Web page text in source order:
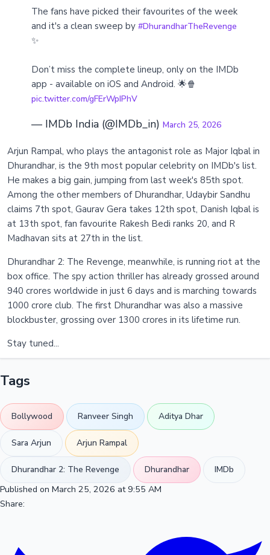
The fans have picked their favourites of the week
and it's a clean sweep by #DhurandharTheRevenge
✨
Don’t miss the complete lineup, only on the IMDb
app - available on iOS and Android. 🌟🍿
pic.twitter.com/gFErWpIPhV
— IMDb India (@IMDb_in) March 25, 2026
Arjun Rampal, who plays the antagonist role as Major Iqbal in
Dhurandhar, is the 9th most popular celebrity on IMDb's list.
He makes a big gain, jumping from last week's 85th spot.
Among the other members of Dhurandhar, Udaybir Sandhu
claims 7th spot, Gaurav Gera takes 12th spot, Danish Iqbal is
at 13th spot, fan favourite Rakesh Bedi ranks 20, and R
Madhavan sits at 27th in the list.
Dhurandhar 2: The Revenge, meanwhile, is running riot at the
box office. The spy action thriller has already grossed around
940 crores worldwide in just 6 days and is marching towards
1000 crore club. The first Dhurandhar was also a massive
blockbuster, grossing over 1300 crores in its lifetime run.
Stay tuned...
Tags
Bollywood Ranveer Singh Aditya Dhar
Sara Arjun Arjun Rampal
Dhurandhar 2: The Revenge Dhurandhar
IMDb
Published on March 25, 2026 at 9:55 AM
Share: